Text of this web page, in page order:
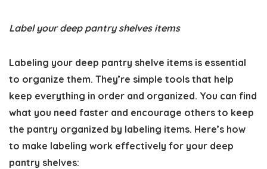
Label your deep pantry shelves items
Labeling your deep pantry shelve items is essential
to organize them. They’re simple tools that help
keep everything in order and organized. You can find
what you need faster and encourage others to keep
the pantry organized by labeling items. Here’s how
to make labeling work effectively for your deep
pantry shelves: